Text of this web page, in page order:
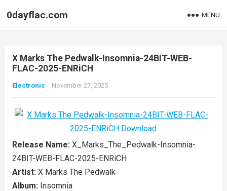
0dayflac.com MENU
X Marks The Pedwalk-Insomnia-24BIT-WEB-
FLAC-2025-ENRiCH
Electronic November 27, 2025
Release Name: X_Marks_The_Pedwalk-Insomnia-
24BIT-WEB-FLAC-2025-ENRiCH
Artist: X Marks The Pedwalk
Album: Insomnia